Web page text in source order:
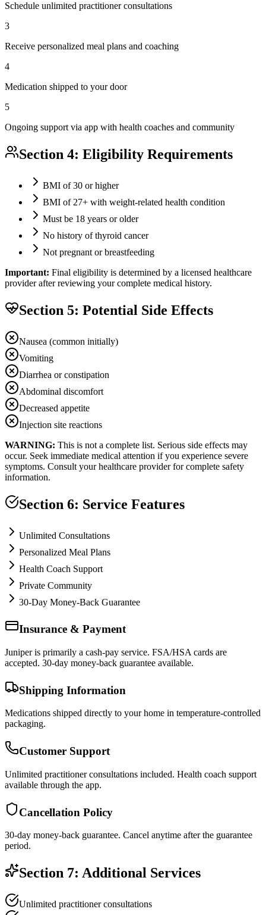
Schedule unlimited practitioner consultations
3
Receive personalized meal plans and coaching
4
Medication shipped to your door
5
Ongoing support via app with health coaches and community
Section 4: Eligibility Requirements
BMI of 30 or higher
BMI of 27+ with weight-related health condition
Must be 18 years or older
No history of thyroid cancer
Not pregnant or breastfeeding
Important: Final eligibility is determined by a licensed healthcare
provider after reviewing your complete medical history.
Section 5: Potential Side Effects
Nausea (common initially)
Vomiting
Diarrhea or constipation
Abdominal discomfort
Decreased appetite
Injection site reactions
WARNING: This is not a complete list. Serious side effects may
occur. Seek immediate medical attention if you experience severe
symptoms. Consult your healthcare provider for complete safety
information.
Section 6: Service Features
Unlimited Consultations
Personalized Meal Plans
Health Coach Support
Private Community
30-Day Money-Back Guarantee
Insurance & Payment
Juniper is primarily a cash-pay service. FSA/HSA cards are
accepted. 30-day money-back guarantee available.
Shipping Information
Medications shipped directly to your home in temperature-controlled
packaging.
Customer Support
Unlimited practitioner consultations included. Health coach support
available through the app.
Cancellation Policy
30-day money-back guarantee. Cancel anytime after the guarantee
period.
Section 7: Additional Services
Unlimited practitioner consultations